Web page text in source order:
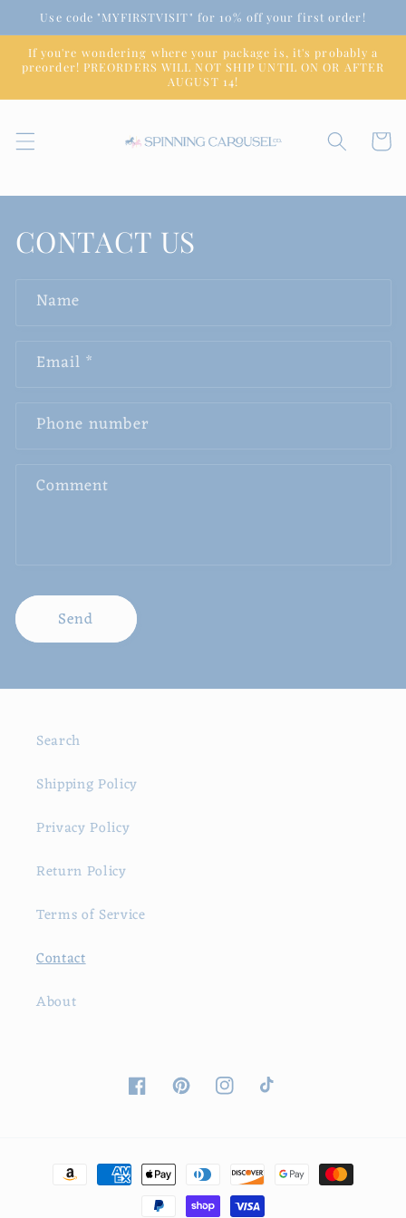
Skip to
content
Use code "MYFIRSTVISIT" for 10% off your first order!
If you're wondering where your package is, it's probably a
preorder! PREORDERS WILL NOT SHIP UNTIL ON OR AFTER
AUGUST 14!
Cart
CONTACT US
Name
Email*
Phone number
Comment
Send
Search
Shipping Policy
Privacy Policy
Return Policy
Terms of Service
Contact
About
FacebookPinterestInstagramTikTok
Payment